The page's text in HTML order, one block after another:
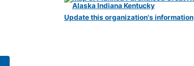
Update this organization's information